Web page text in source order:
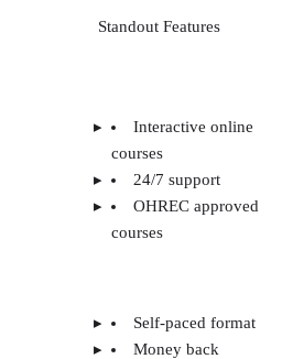
Standout Features
Interactive online
courses
24/7 support
OHREC approved
courses
Self-paced format
Money back